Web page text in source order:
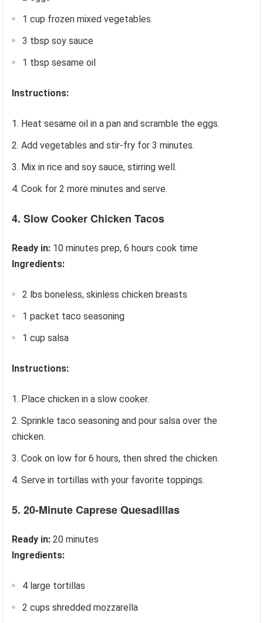
1 cup frozen mixed vegetables
3 tbsp soy sauce
1 tbsp sesame oil
Instructions:
Heat sesame oil in a pan and scramble the eggs.
Add vegetables and stir-fry for 3 minutes.
Mix in rice and soy sauce, stirring well.
Cook for 2 more minutes and serve.
4. Slow Cooker Chicken Tacos
Ready in: 10 minutes prep, 6 hours cook time
Ingredients:
2 lbs boneless, skinless chicken breasts
1 packet taco seasoning
1 cup salsa
Instructions:
Place chicken in a slow cooker.
Sprinkle taco seasoning and pour salsa over the
chicken.
Cook on low for 6 hours, then shred the chicken.
Serve in tortillas with your favorite toppings.
5. 20-Minute Caprese Quesadillas
Ready in: 20 minutes
Ingredients:
4 large tortillas
2 cups shredded mozzarella